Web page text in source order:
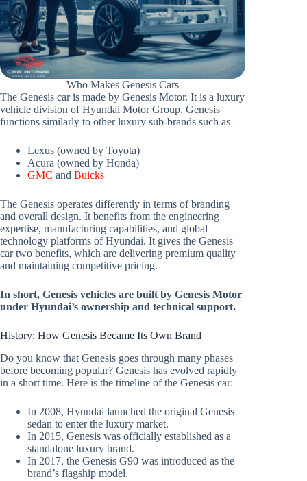
Who Makes Genesis Cars
The Genesis car is made by Genesis Motor. It is a luxury
vehicle division of Hyundai Motor Group. Genesis
functions similarly to other luxury sub-brands such as
Lexus (owned by Toyota)
Acura (owned by Honda)
GMC and Buicks
The Genesis operates differently in terms of branding
and overall design. It benefits from the engineering
expertise, manufacturing capabilities, and global
technology platforms of Hyundai. It gives the Genesis
car two benefits, which are delivering premium quality
and maintaining competitive pricing.
In short, Genesis vehicles are built by Genesis Motor
under Hyundai’s ownership and technical support.
History: How Genesis Became Its Own Brand
Do you know that Genesis goes through many phases
before becoming popular? Genesis has evolved rapidly
in a short time. Here is the timeline of the Genesis car:
In 2008, Hyundai launched the original Genesis
sedan to enter the luxury market.
In 2015, Genesis was officially established as a
standalone luxury brand.
In 2017, the Genesis G90 was introduced as the
brand’s flagship model.